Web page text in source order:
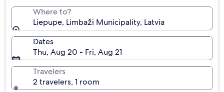
Where to?
Liepupe, Limbaži Municipality, Latvia
Dates
Thu, Aug 20 - Fri, Aug 21
Travelers
2 travelers, 1 room